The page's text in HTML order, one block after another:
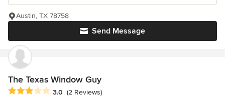
Send Message
Austin, TX 78758
The Texas Window Guy
Average rating: 3 out of 5 stars
3.0 (2 Reviews)